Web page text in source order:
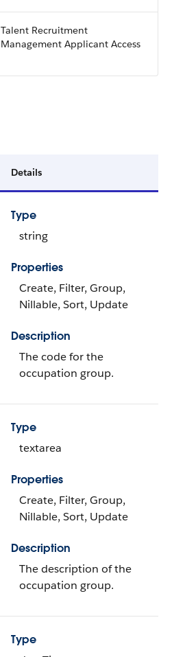
Talent Recruitment
Management Applicant Access
Details
Type
string
Properties
Create, Filter, Group,
Nillable, Sort, Update
Description
The code for the
occupation group.
Type
textarea
Properties
Create, Filter, Group,
Nillable, Sort, Update
Description
The description of the
occupation group.
Type